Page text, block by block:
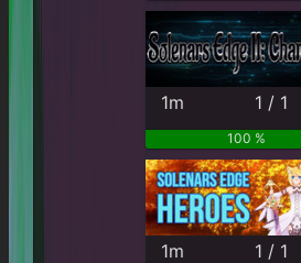
1m 1 / 1
100 %
1m 1 / 1